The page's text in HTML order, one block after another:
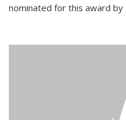
nominated for this award by